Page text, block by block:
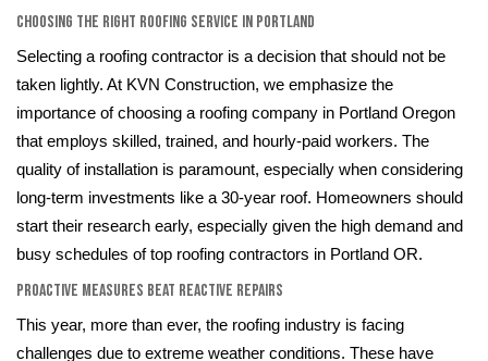
Choosing the Right Roofing Service in Portland
Selecting a roofing contractor is a decision that should not be
taken lightly. At KVN Construction, we emphasize the
importance of choosing a roofing company in Portland Oregon
that employs skilled, trained, and hourly-paid workers. The
quality of installation is paramount, especially when considering
long-term investments like a 30-year roof. Homeowners should
start their research early, especially given the high demand and
busy schedules of top roofing contractors in Portland OR.
Proactive Measures Beat Reactive Repairs
This year, more than ever, the roofing industry is facing
challenges due to extreme weather conditions. These have